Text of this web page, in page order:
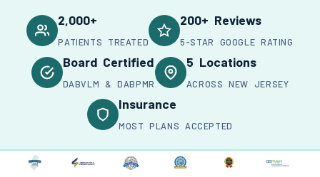
2,000+
PATIENTS TREATED
200+ Reviews
5-STAR GOOGLE RATING
Board Certified
DABVLM & DABPMR
5 Locations
ACROSS NEW JERSEY
Insurance
MOST PLANS ACCEPTED